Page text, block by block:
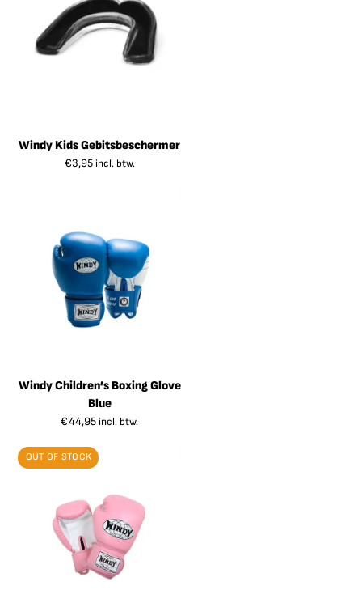
Windy Kids Gebitsbeschermer
€3,95 incl. btw.
Windy Children’s Boxing Glove
Blue
€44,95 incl. btw.
OUT OF STOCK